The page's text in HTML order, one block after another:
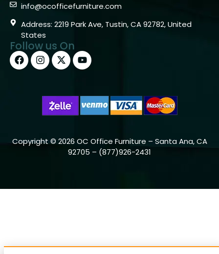
info@ocofficefurniture.com
Address: 2219 Park Ave, Tustin, CA 92782, United
States
Follow us On
Copyright © 2026 OC Office Furniture – Santa Ana, CA
92705 – (877)926-2431